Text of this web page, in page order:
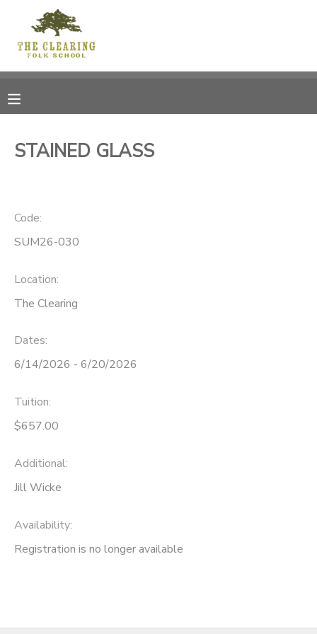
STAINED GLASS
Code:
SUM26-030
Location:
The Clearing
Dates:
6/14/2026 - 6/20/2026
Tuition:
$657.00
Additional:
Jill Wicke
Availability:
Registration is no longer available
MY ACCOUNT
RESERVATIONS
MESSAGE CENTER
GIFT CERTIFICATES
DONATIONS